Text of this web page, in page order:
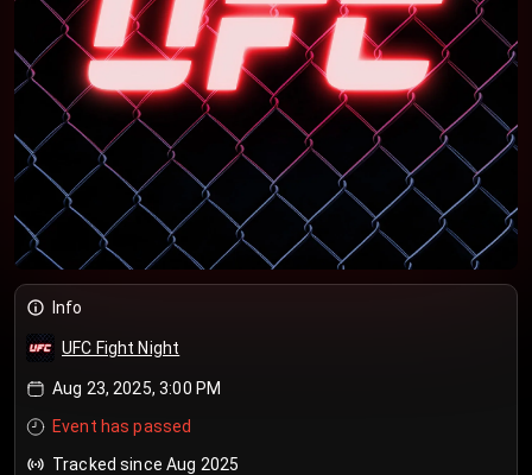
Info
UFC Fight Night
Aug 23, 2025, 3:00 PM
Event has passed
Tracked since Aug 2025